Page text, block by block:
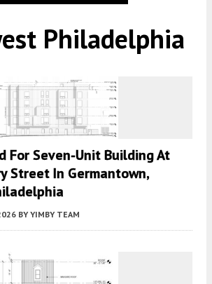
Philadelphia
For Seven-Unit Building At
Street In Germantown,
BY YIMBY TEAM